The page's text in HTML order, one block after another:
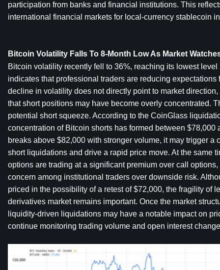
participation from banks and financial institutions. This
international financial markets for local-currency stablecoin
Bitcoin Volatility Falls To 8-Month Low As Market
Bitcoin volatility recently fell to 36%, reaching its lowest
indicates that professional traders are reducing expectations
decline in volatility does not directly point to market
that short positions may have become overly concentrated.
potential short squeeze. According to the CoinGlass
concentration of Bitcoin shorts has formed between $78,000
breaks above $82,000 with stronger volume, it may trigger a
short liquidations and drive a rapid price move. At the same
options are trading at a significant premium over call
concern among institutional traders over downside risk.
priced in the possibility of a retest of $72,000, the fragility of
derivatives market remains important. Once the market
liquidity-driven liquidations may have a notable impact on
continue monitoring trading volume and open interest